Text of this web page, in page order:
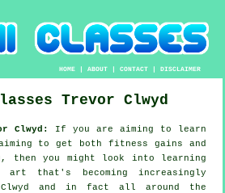
HOME |ABOUT |CONTACT |DISCLAIMER
Trevor Clwyd
Clwyd: If you are aiming to learn
to get both fitness gains and
then you might look into learning
that's becoming increasingly
and in fact all around the